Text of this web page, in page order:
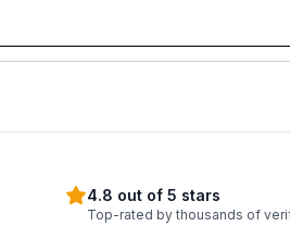
4.8 out of 5 stars
Top-rated by thousands of